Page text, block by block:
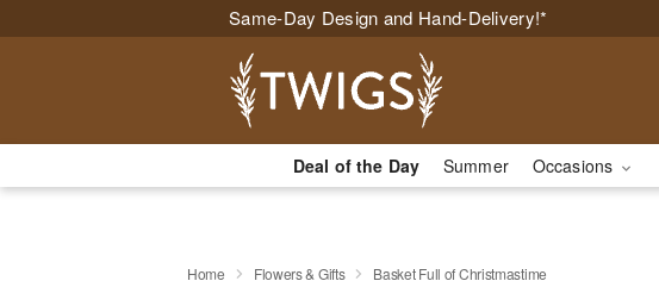
Same-Day Design and Hand-Delivery!*
Deal of the Day Summer Occasions
Home Flowers & Gifts Basket Full of Christmastime